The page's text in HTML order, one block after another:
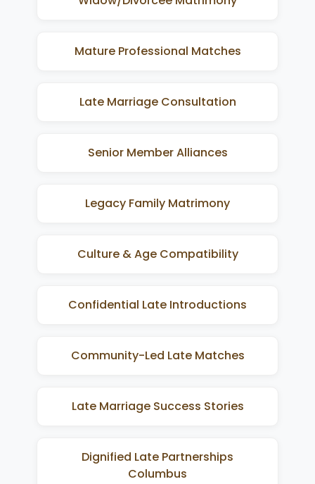
Mature Professional Matches
Late Marriage Consultation
Senior Member Alliances
Legacy Family Matrimony
Culture & Age Compatibility
Confidential Late Introductions
Community-Led Late Matches
Late Marriage Success Stories
Dignified Late Partnerships
Columbus